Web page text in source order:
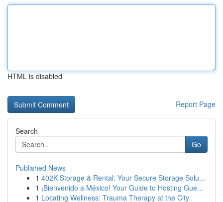
HTML is disabled
Report Page
Search
Go
Published News
1 402K Storage & Rental: Your Secure Storage Solu...
1 ¡Bienvenido a México! Your Guide to Hosting Gue...
1 Locating Wellness: Trauma Therapy at the City